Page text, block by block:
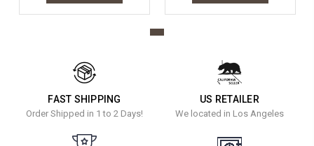
FAST SHIPPING
Order Shipped in 1 to 2 Days!
US RETAILER
We located in Los Angeles